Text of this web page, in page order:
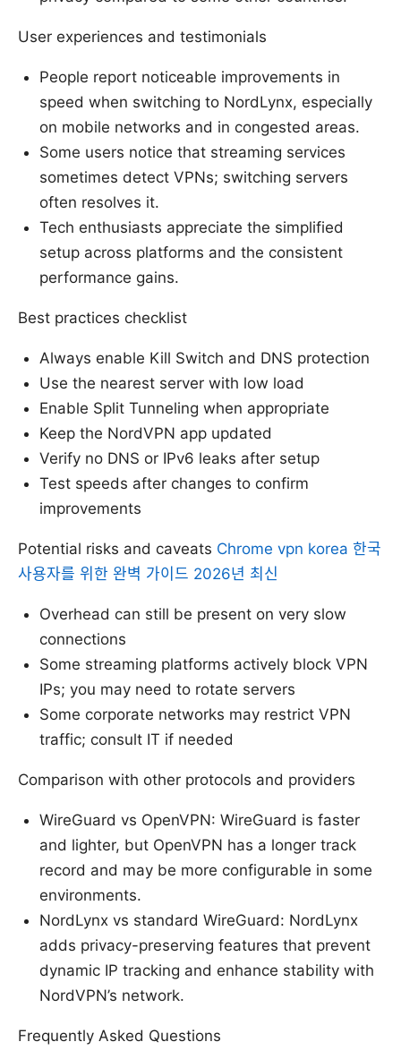
User experiences and testimonials
People report noticeable improvements in
speed when switching to NordLynx, especially
on mobile networks and in congested areas.
Some users notice that streaming services
sometimes detect VPNs; switching servers
often resolves it.
Tech enthusiasts appreciate the simplified
setup across platforms and the consistent
performance gains.
Best practices checklist
Always enable Kill Switch and DNS protection
Use the nearest server with low load
Enable Split Tunneling when appropriate
Keep the NordVPN app updated
Verify no DNS or IPv6 leaks after setup
Test speeds after changes to confirm
improvements
Potential risks and caveats Chrome vpn korea 한국
사용자를 위한 완벽 가이드 2026년 최신
Overhead can still be present on very slow
connections
Some streaming platforms actively block VPN
IPs; you may need to rotate servers
Some corporate networks may restrict VPN
traffic; consult IT if needed
Comparison with other protocols and providers
WireGuard vs OpenVPN: WireGuard is faster
and lighter, but OpenVPN has a longer track
record and may be more configurable in some
environments.
NordLynx vs standard WireGuard: NordLynx
adds privacy-preserving features that prevent
dynamic IP tracking and enhance stability with
NordVPN’s network.
Frequently Asked Questions